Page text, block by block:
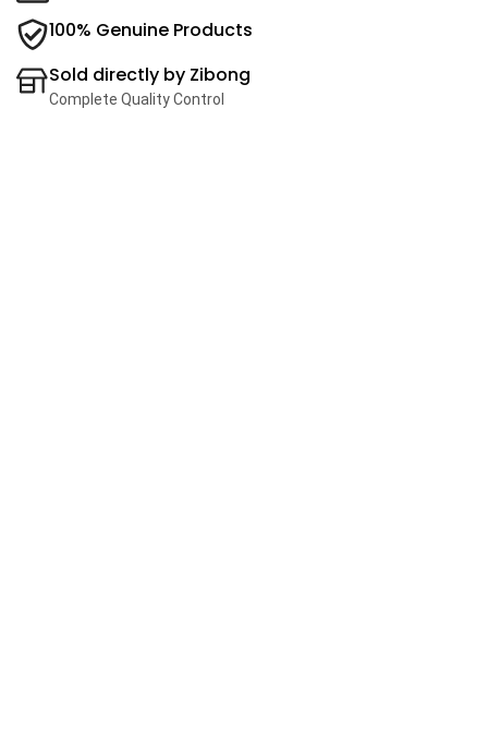
100% Genuine Products
Sold directly by Zibong
Complete Quality Control